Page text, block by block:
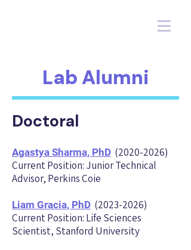
Lab Alumni
Doctoral
Agastya Sharma, PhD (2020-2026)
Current Position: Junior Technical
Advisor, Perkins Coie
Liam Gracia, PhD (2023-2026)
Current Position: Life Sciences
Scientist, Stanford University